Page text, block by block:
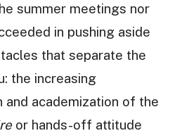
summer meetings nor
in pushing aside
that separate the
the increasing
and academization of the
or hands-off attitude